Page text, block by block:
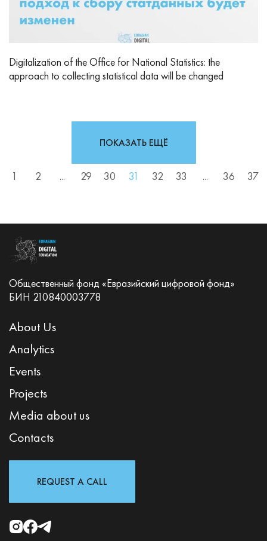
Digitalization of the Office for National Statistics: the
approach to collecting statistical data will be changed
1 2 ... 29 30 31 32 33 ... 36 37
ПОКАЗАТЬ ЕЩЁ
Общественный фонд «Евразийский цифровой фонд»
БИН 210840003778
About Us
Analytics
Events
Projects
Media about us
Contacts
REQUEST A CALL